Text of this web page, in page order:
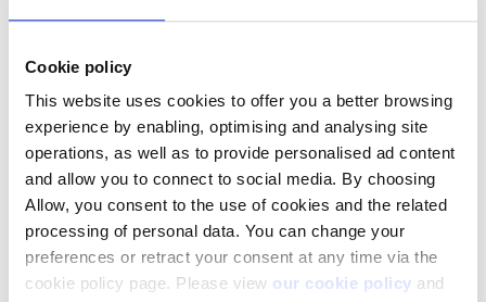
Cookie policy
This website uses cookies to offer you a better browsing
experience by enabling, optimising and analysing site
operations, as well as to provide personalised ad content
and allow you to connect to social media. By choosing
Allow, you consent to the use of cookies and the related
processing of personal data. You can change your
preferences or retract your consent at any time via the
cookie policy page. Please view our cookie policy and